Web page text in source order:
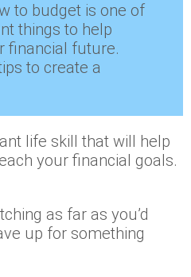
to budget is one of
things to help
financial future.
to create a
life skill that will help
your financial goals.
as far as you’d
up for something